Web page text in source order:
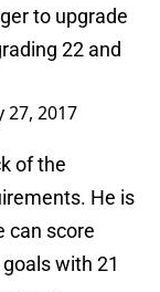
to upgrade
22 and
27, 2017
of the
He is
can score
with 21